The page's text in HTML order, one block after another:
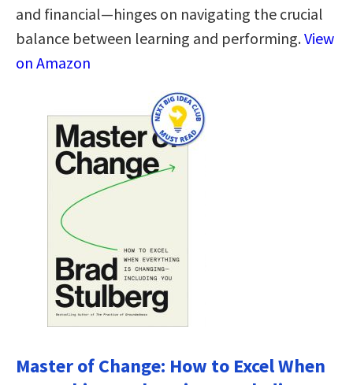
and financial—hinges on navigating the crucial
balance between learning and performing.View
on Amazon
Master of Change: How to Excel When